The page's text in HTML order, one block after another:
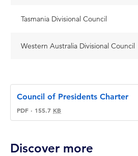
Tasmania Divisional Council
Western Australia Divisional Council
Council of Presidents Charter
PDF · 155.7 KB
Discover more